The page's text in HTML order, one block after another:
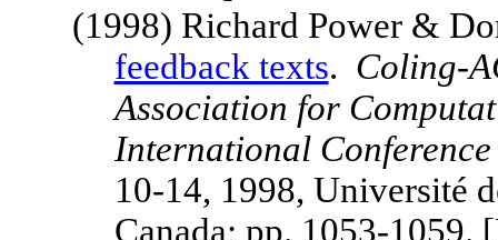
(1998) Richard Power &
feedback texts. Coling-
Association for
International
10-14, 1998, Université
Canada; pp. 1053-1059.